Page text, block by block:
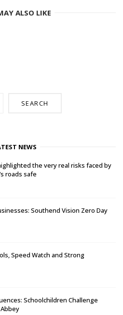
ALSO LIKE
SEARCH
NEWS
the very real risks faced by
roads safe
Southend Vision Zero Day
Speed Watch and Strong
Schoolchildren Challenge